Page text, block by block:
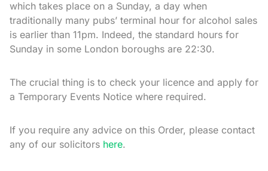
which takes place on a Sunday, a day when
traditionally many pubs’ terminal hour for alcohol sales
is earlier than 11pm. Indeed, the standard hours for
Sunday in some London boroughs are 22:30.
The crucial thing is to check your licence and apply for
a Temporary Events Notice where required.
If you require any advice on this Order, please contact
any of our solicitors here.